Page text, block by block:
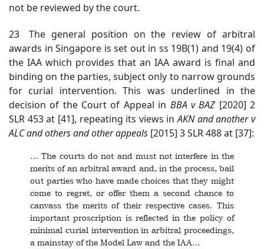
not be reviewed by the court.
23 The general position on the review of arbitral
awards in Singapore is set out in ss 19B(1) and 19(4) of
the IAA which provides that an IAA award is final and
binding on the parties, subject only to narrow grounds
for curial intervention. This was underlined in the
decision of the Court of Appeal in BBA v BAZ [2020] 2
SLR 453 at [41], repeating its views inAKNand another v
ALC and others and other appeals [2015] 3 SLR 488 at [37]:
… The courts do not and must not interfere in the
merits of an arbitral award and, in the process, bail
out parties who have made choices that they might
come to regret, or offer them a second chance to
canvass the merits of their respective cases. This
important proscription is reflected in the policy of
minimal curial intervention in arbitral proceedings,
a mainstay of the Model Law and the IAA…